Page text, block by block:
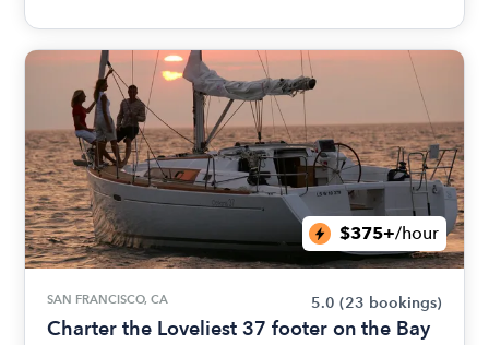
$375+/hour
SAN FRANCISCO, CA 5.0 (23 bookings)
Charter the Loveliest 37 footer on the Bay